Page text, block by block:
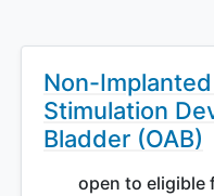
Non-
Stimulation
Bladder (OAB)
open to eligible